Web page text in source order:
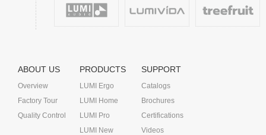
ABOUT US
Overview
Factory Tour
Quality Control
PRODUCTS
LUMI Ergo
LUMI Home
LUMI Pro
LUMI New
SUPPORT
Catalogs
Brochures
Certifications
Videos